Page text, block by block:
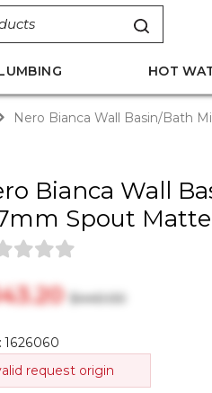
HOT
Nero Bianca Wall Basin/Bath
Bianca Wall
Spout
$‎440.00
1626060
request origin